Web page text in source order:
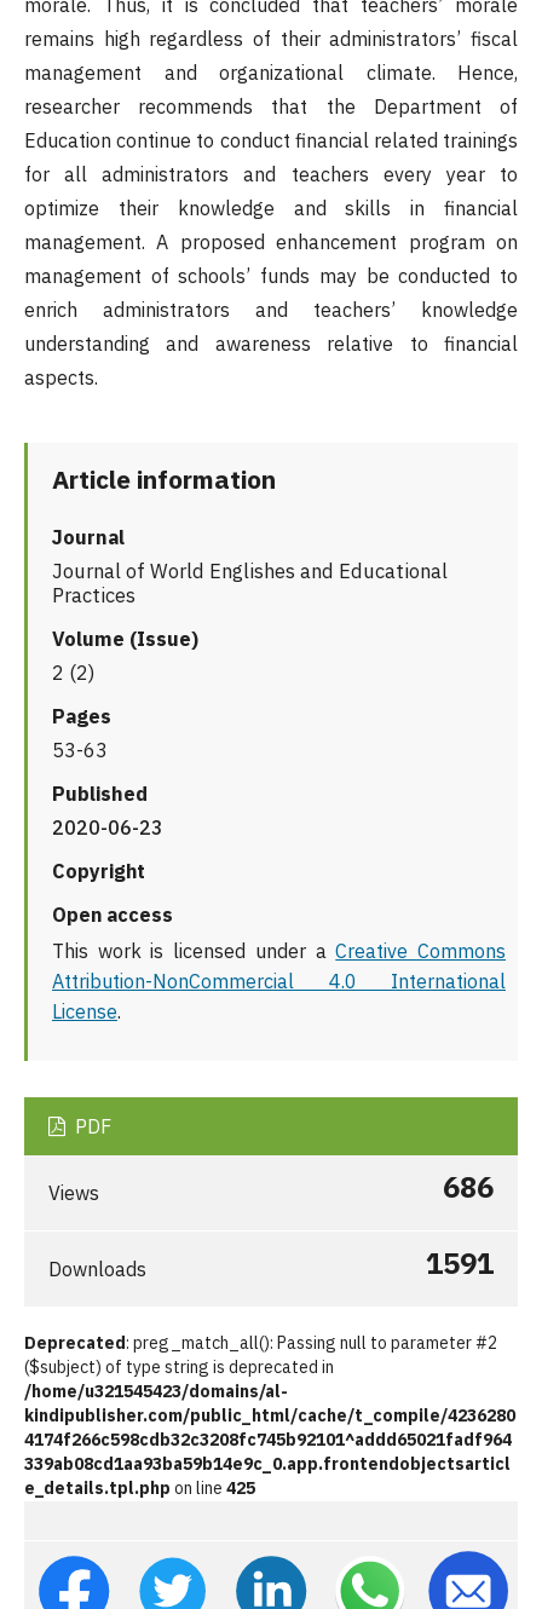
morale. Thus, it is concluded that teachers’ morale
remains high regardless of their administrators’ fiscal
management and organizational climate. Hence,
researcher recommends that the Department of
Education continue to conduct financial related trainings
for all administrators and teachers every year to
optimize their knowledge and skills in financial
management. A proposed enhancement program on
management of schools’ funds may be conducted to
enrich administrators and teachers’ knowledge
understanding and awareness relative to financial
aspects.
Article information
Journal
Journal of World Englishes and Educational
Practices
Volume (Issue)
2 (2)
Pages
53-63
Published
2020-06-23
Copyright
Open access
This work is licensed under aCreative Commons
Attribution-NonCommercial 4.0 International
License.
PDF
Views 686
Downloads 1591
Deprecated: preg_match_all(): Passing null to parameter #2
($subject) of type string is deprecated in
/home/u321545423/domains/al-
kindipublisher.com/public_html/cache/t_compile/4236280
4174f266c598cdb32c3208fc745b92101^addd65021fadf964
339ab08cd1aa93ba59b14e9c_0.app.frontendobjectsarticl
e_details.tpl.php on line 425